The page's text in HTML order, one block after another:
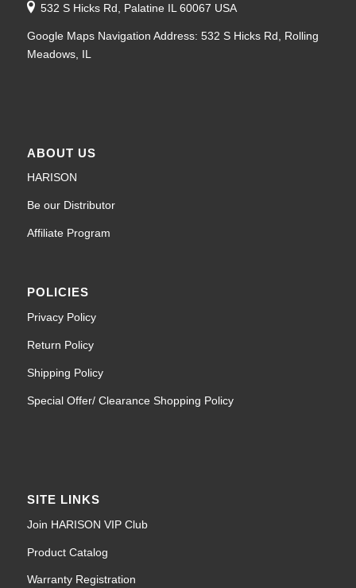
532 S Hicks Rd, Palatine IL 60067 USA
Google Maps Navigation Address: 532 S Hicks Rd, Rolling
Meadows, IL
ABOUT US
HARISON
Be our Distributor
Affiliate Program
POLICIES
Privacy Policy
Return Policy
Shipping Policy
Special Offer/ Clearance Shopping Policy
SITE LINKS
Join HARISON VIP Club
Product Catalog
Warranty Registration